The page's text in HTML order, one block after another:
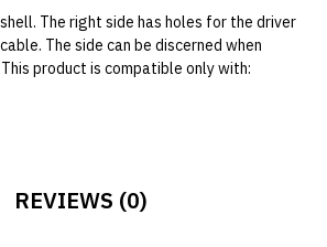
The right side has holes for the driver
The side can be discerned when
product is compatible only with:
REVIEWS (0)